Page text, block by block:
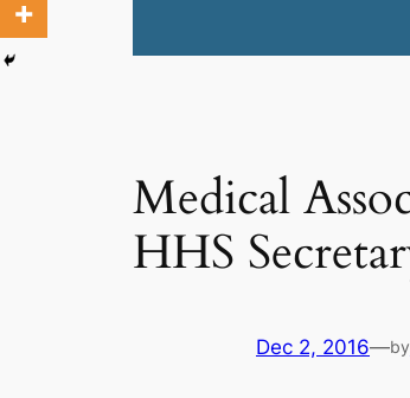
Medical
HHS
Dec 2, 2016—by